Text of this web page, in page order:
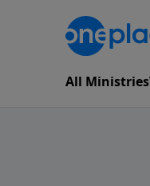
All Ministries